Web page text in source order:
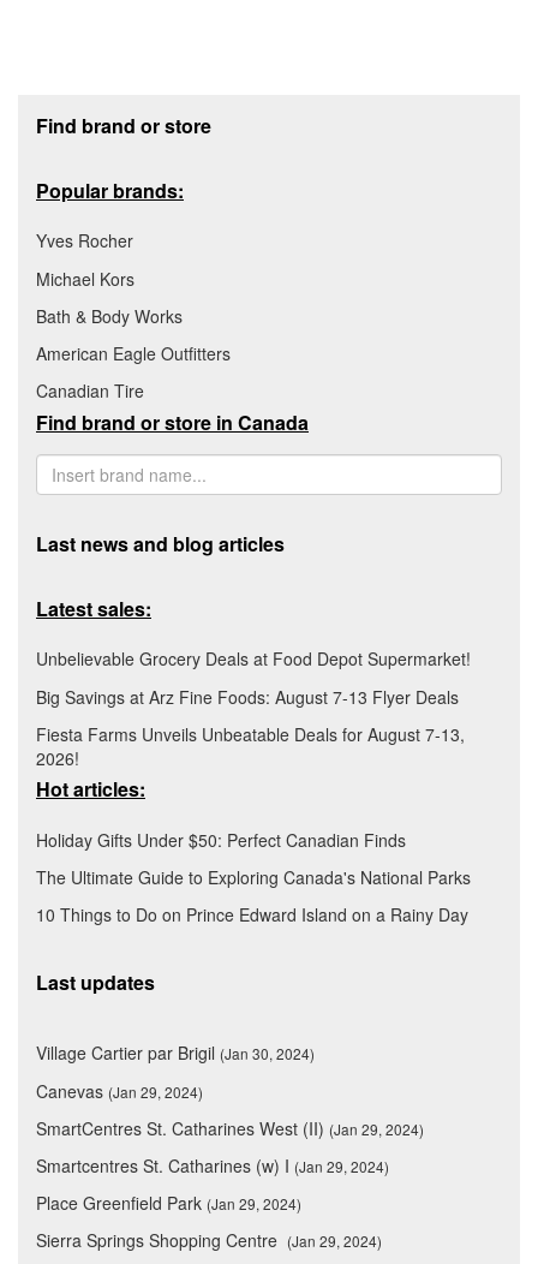
Find brand or store
Popular brands:
Yves Rocher
Michael Kors
Bath & Body Works
American Eagle Outfitters
Canadian Tire
Find brand or store in Canada
Last news and blog articles
Latest sales:
Unbelievable Grocery Deals at Food Depot Supermarket!
Big Savings at Arz Fine Foods: August 7-13 Flyer Deals
Fiesta Farms Unveils Unbeatable Deals for August 7-13,
2026!
Hot articles:
Holiday Gifts Under $50: Perfect Canadian Finds
The Ultimate Guide to Exploring Canada's National Parks
10 Things to Do on Prince Edward Island on a Rainy Day
Last updates
Village Cartier par Brigil (Jan 30, 2024)
Canevas (Jan 29, 2024)
SmartCentres St. Catharines West (II) (Jan 29, 2024)
Smartcentres St. Catharines (w) I (Jan 29, 2024)
Place Greenfield Park (Jan 29, 2024)
Sierra Springs Shopping Centre (Jan 29, 2024)